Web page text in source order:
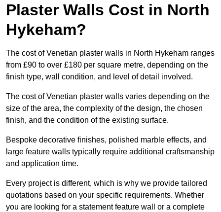
Plaster Walls Cost in North
Hykeham?
The cost of Venetian plaster walls in North Hykeham ranges
from £90 to over £180 per square metre, depending on the
finish type, wall condition, and level of detail involved.
The cost of Venetian plaster walls varies depending on the
size of the area, the complexity of the design, the chosen
finish, and the condition of the existing surface.
Bespoke decorative finishes, polished marble effects, and
large feature walls typically require additional craftsmanship
and application time.
Every project is different, which is why we provide tailored
quotations based on your specific requirements. Whether
you are looking for a statement feature wall or a complete